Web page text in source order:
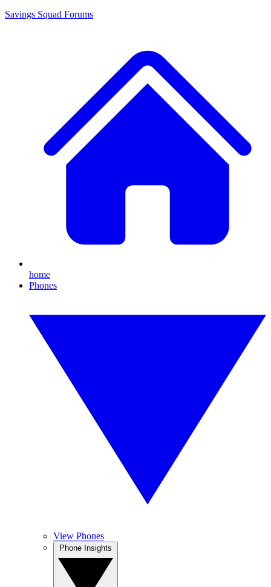
Savings Squad Forums
home
Phones
View Phones